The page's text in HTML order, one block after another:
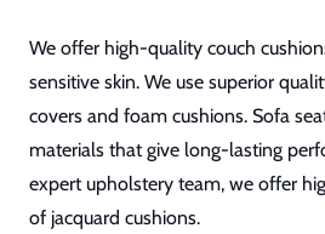
We offer high-quality couch
sensitive skin. We use superior
covers and foam cushions. Sofa
materials that give long-lasting
expert upholstery team, we offer
of jacquard cushions.